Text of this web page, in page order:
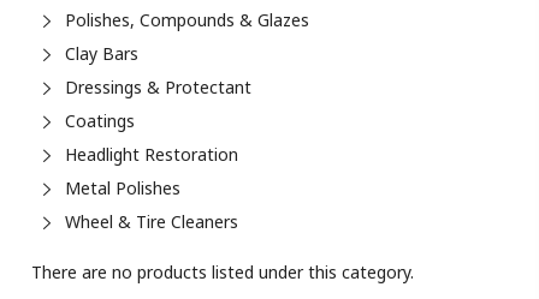
Polishes, Compounds & Glazes
Clay Bars
Dressings & Protectant
Coatings
Headlight Restoration
Metal Polishes
Wheel & Tire Cleaners
There are no products listed under this category.